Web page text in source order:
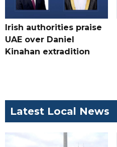
Irish authorities praise
UAE over Daniel
Kinahan extradition
Latest Local News